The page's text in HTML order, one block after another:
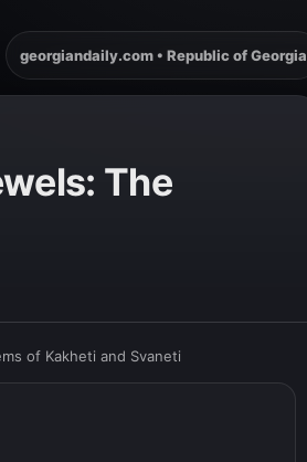
georgiandaily.com • Republic of Georgia
The
of Kakheti and Svaneti